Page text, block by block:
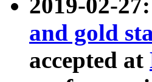
2019-02-
and gold
accepted at